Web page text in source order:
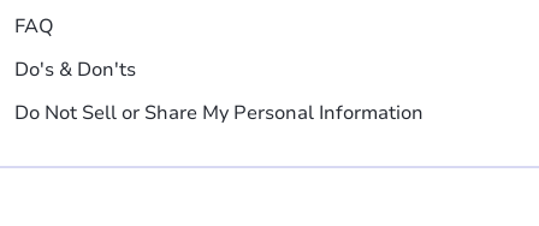
FAQ
Do's & Don'ts
Do Not Sell or Share My Personal Information